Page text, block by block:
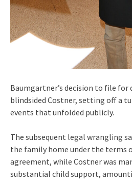
Baumgartner’s decision to file for
blindsided Costner, setting off a
events that unfolded publicly.
The subsequent legal wrangling
the family home under the terms
agreement, while Costner was
substantial child support,